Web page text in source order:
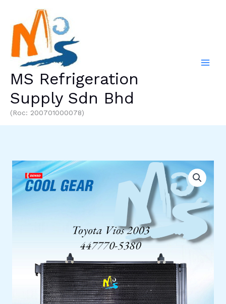
content
MS Refrigeration
Supply Sdn Bhd
(Roc: 200701000078)